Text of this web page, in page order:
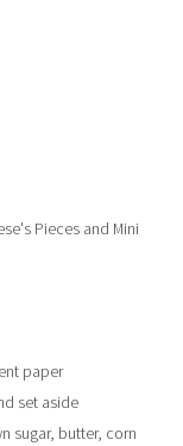
Pieces and Mini
paper
set aside